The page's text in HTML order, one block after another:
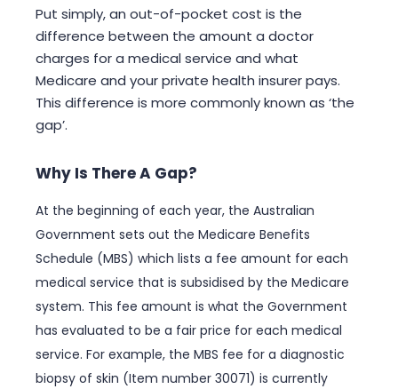
Put simply, an out-of-pocket cost is the
difference between the amount a doctor
charges for a medical service and what
Medicare and your private health insurer pays.
This difference is more commonly known as ‘the
gap’.
Why Is There A Gap?
At the beginning of each year, the Australian
Government sets out the Medicare Benefits
Schedule (MBS) which lists a fee amount for each
medical service that is subsidised by the Medicare
system. This fee amount is what the Government
has evaluated to be a fair price for each medical
service. For example, the MBS fee for a diagnostic
biopsy of skin (Item number 30071) is currently